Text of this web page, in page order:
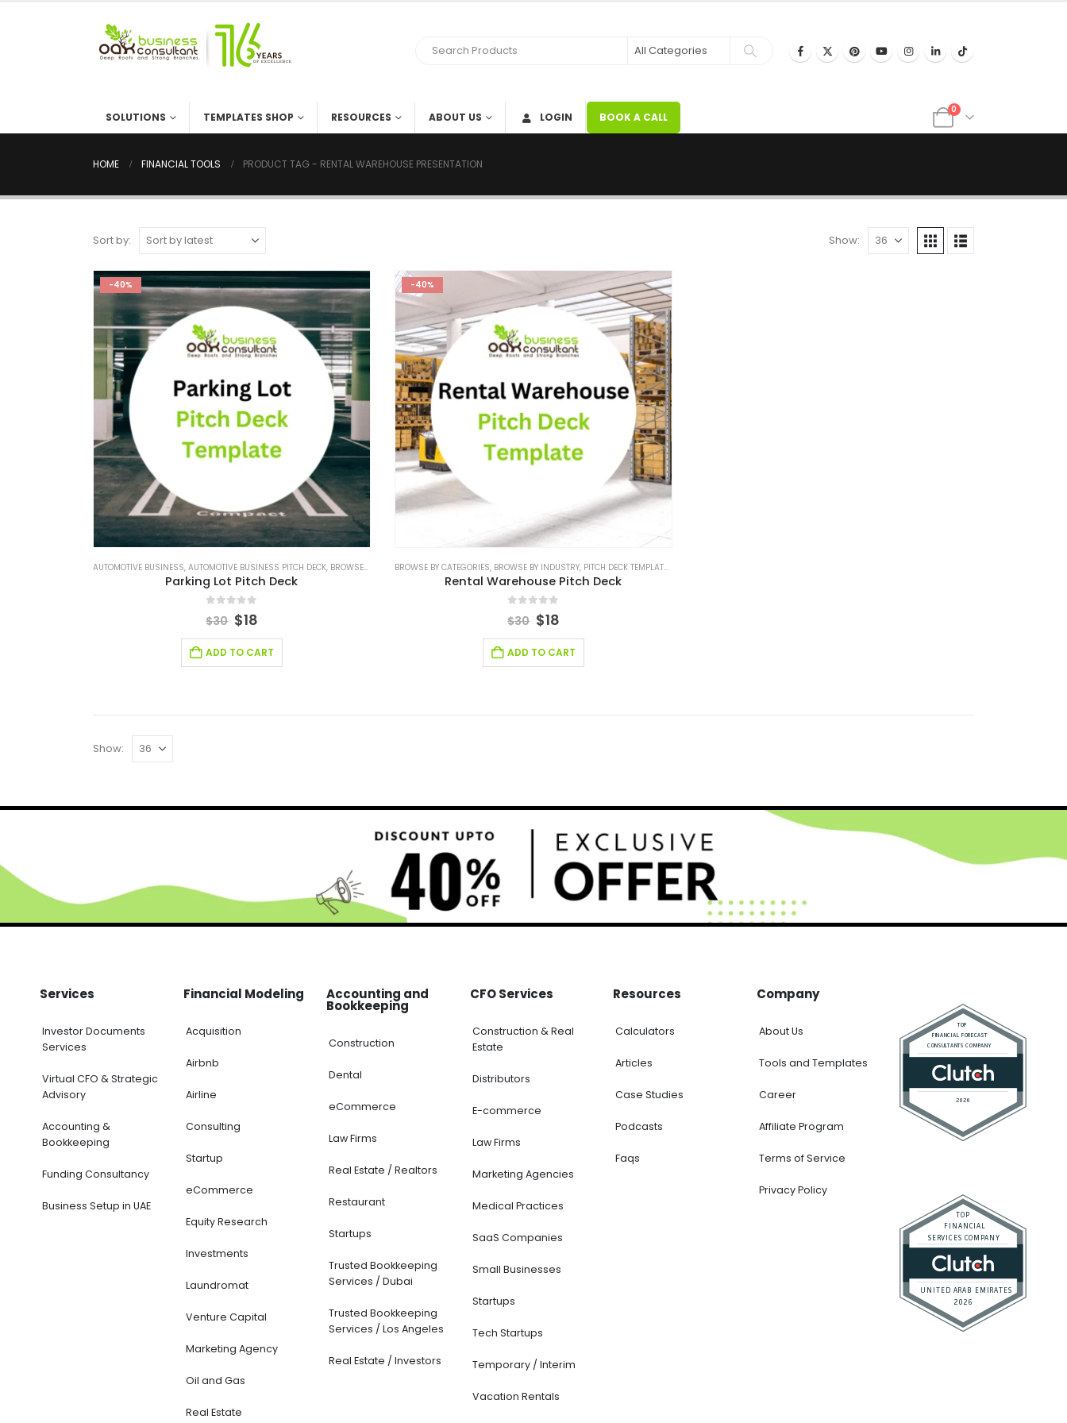
SOLUTIONS TEMPLATES SHOP RESOURCES ABOUT US LOGIN BOOK A CALL
0
HOME FINANCIAL TOOLS PRODUCT TAG - RENTAL WAREHOUSE PRESENTATION
Sort by: Show:
-40%
AUTOMOTIVE BUSINESS, AUTOMOTIVE BUSINESS PITCH DECK, BROWSE BY CATEGORIES , BROWSE BY INDUSTRY,PITCH DECK TEMPLATE
Parking Lot Pitch Deck
out of 5
$30 $18
ADD TO CART
-40%
BROWSE BY CATEGORIES, BROWSE BY INDUSTRY, PITCH DECK TEMPLATE ,
Rental Warehouse Pitch Deck
out of 5
$30 $18
ADD TO CART
Show:
Services
Investor Documents
Services
Virtual CFO & Strategic
Advisory
Accounting &
Bookkeeping
Funding Consultancy
Business Setup in UAE
Financial Modeling
Acquisition
Airbnb
Airline
Consulting
Startup
eCommerce
Equity Research
Investments
Laundromat
Venture Capital
Marketing Agency
Oil and Gas
Real Estate
Accounting and
Bookkeeping
Construction
Dental
eCommerce
Law Firms
Real Estate / Realtors
Restaurant
Startups
Trusted Bookkeeping
Services / Dubai
Trusted Bookkeeping
Services / Los Angeles
Real Estate / Investors
CFO Services
Construction & Real
Estate
Distributors
E-commerce
Law Firms
Marketing Agencies
Medical Practices
SaaS Companies
Small Businesses
Startups
Tech Startups
Temporary / Interim
Vacation Rentals
Resources
Calculators
Articles
Case Studies
Podcasts
Faqs
Company
About Us
Tools and Templates
Career
Affiliate Program
Terms of Service
Privacy Policy